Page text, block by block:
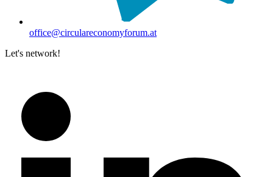
office@circulareconomyforum.at
Let's network!